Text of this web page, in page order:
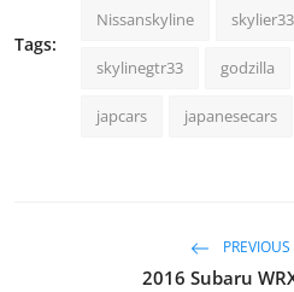
Tags:
Nissanskyline skylier33
skylinegtr33 godzilla
japcars japanesecars
2016 Subaru